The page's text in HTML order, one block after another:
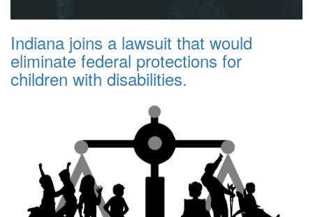
Indiana joins a lawsuit that would
eliminate federal protections for
children with disabilities.